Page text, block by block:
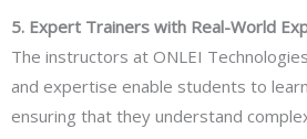
5. Expert Trainers with Real-World
The instructors at ONLEI
and expertise enable students to
ensuring that they understand